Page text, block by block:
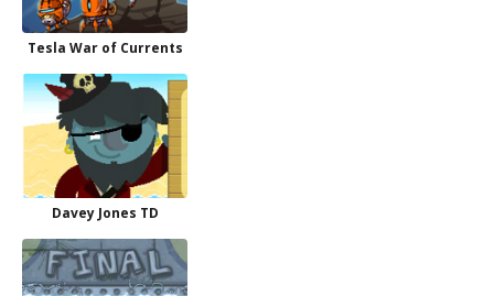
Tesla War of Currents
Davey Jones TD